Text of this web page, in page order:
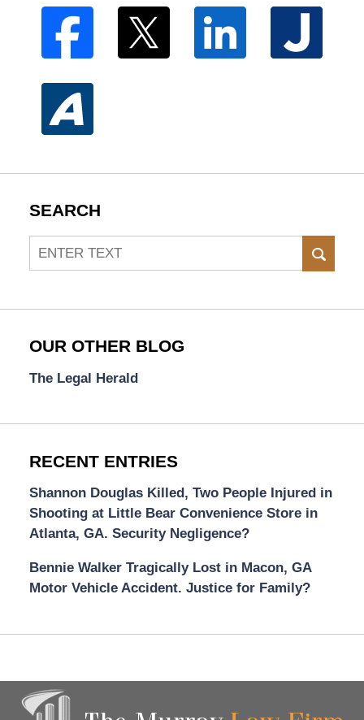
SEARCH
Search
OUR OTHER BLOG
The Legal Herald
RECENT ENTRIES
Shannon Douglas Killed, Two People Injured in
Shooting at Little Bear Convenience Store in
Atlanta, GA. Security Negligence?
Bennie Walker Tragically Lost in Macon, GA
Motor Vehicle Accident. Justice for Family?
Information